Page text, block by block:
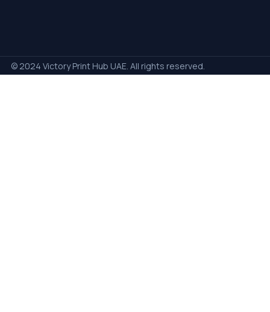
© 2024 Victory Print Hub UAE. All rights reserved.